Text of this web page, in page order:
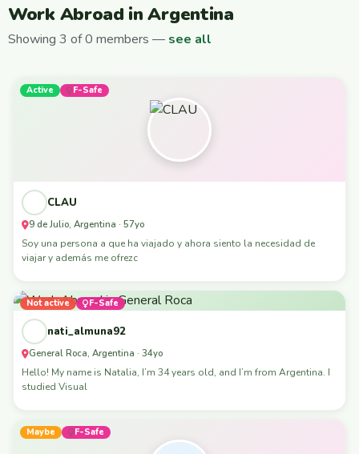
Work Abroad in Argentina
Showing 3 of 0 members — see all
Active F-Safe
CLAU
9 de Julio, Argentina · 57yo
Soy una persona a que ha viajado y ahora siento la necesidad de
viajar y además me ofrezc
Not active F-Safe
nati_almuna92
General Roca, Argentina · 34yo
Hello! My name is Natalia, I’m 34 years old, and I’m from Argentina. I
studied Visual
Maybe F-Safe